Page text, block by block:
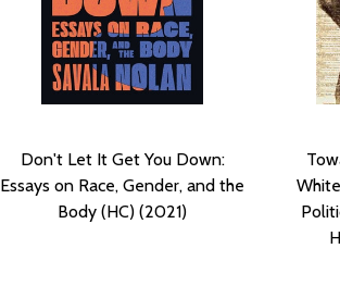
Don't Let It Get You Down:
Essays on Race, Gender, and the
Body (HC) (2021)